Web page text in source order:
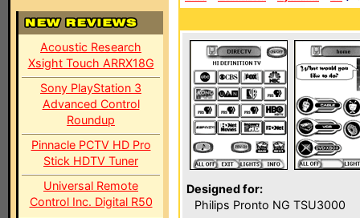
Acoustic Research
Xsight Touch ARRX18G
Sony PlayStation 3
Advanced Control
Roundup
Pinnacle PCTV HD Pro
Stick HDTV Tuner
Universal Remote
Control Inc. Digital R50
Designed for:
Philips Pronto NG TSU3000